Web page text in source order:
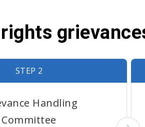
STEP 2
Handling
Committee